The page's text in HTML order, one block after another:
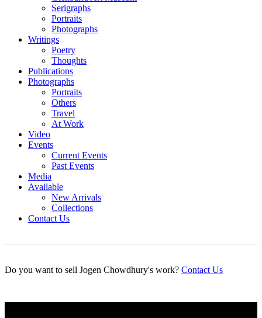
Serigraphs
Portraits
Photographs
Writings
Poetry
Thoughts
Publications
Photographs
Portraits
Others
Travel
At Work
Video
Events
Current Events
Past Events
Media
Available
New Arrivals
Collections
Contact Us
Do you want to sell Jogen Chowdhury's work? Contact Us